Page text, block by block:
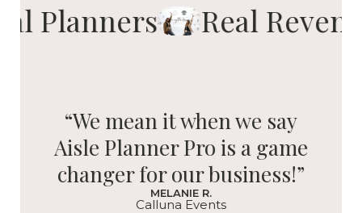
Planners Real
“We mean it when we say
Aisle Planner Pro is a game
changer for our business!”
MELANIE R.
Calluna Events